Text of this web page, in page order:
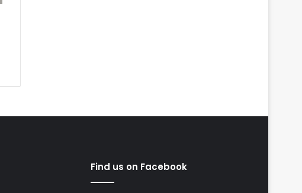
Find us on Facebook